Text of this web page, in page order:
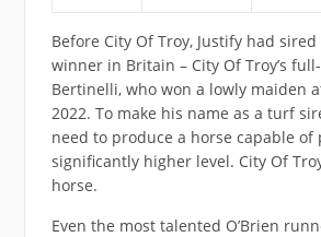
Before City Of Troy, Justify had
winner in Britain – City Of Troy’s
Bertinelli, who won a lowly maiden
2022. To make his name as a turf
need to produce a horse capable of
significantly higher level. City Of
horse.
Even the most talented O’Brien